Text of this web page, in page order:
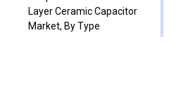
Layer Ceramic Capacitor
Market, By Type